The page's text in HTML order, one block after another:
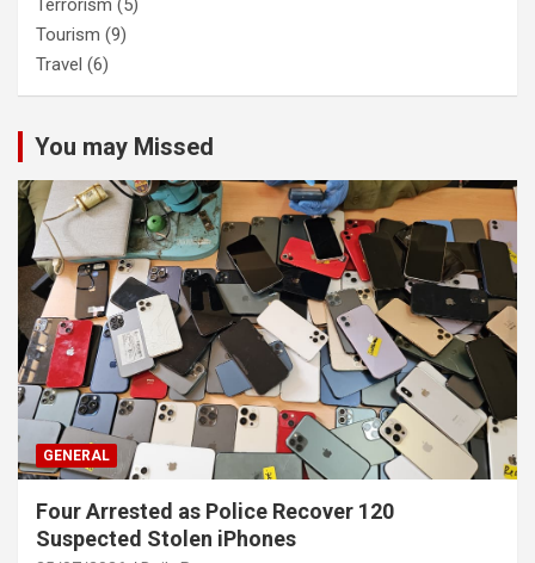
Terrorism (5)
Tourism (9)
Travel (6)
You may Missed
GENERAL
Four Arrested as Police Recover 120
Suspected Stolen iPhones